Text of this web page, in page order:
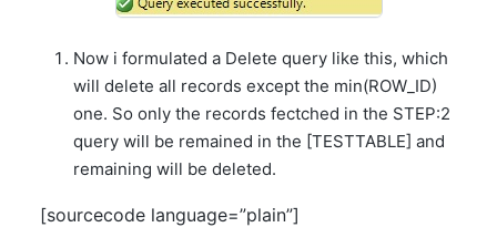
Now i formulated a Delete query like this, which
will delete all records except the min(ROW_ID)
one. So only the records fectched in the STEP:2
query will be remained in the [TESTTABLE] and
remaining will be deleted.
[sourcecode language=”plain”]